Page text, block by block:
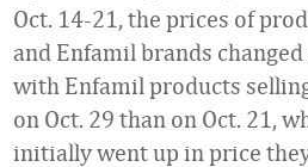
Oct. 14-21, the prices of
and Enfamil brands
with Enfamil products
on Oct. 29 than on Oct. 21,
initially went up in price